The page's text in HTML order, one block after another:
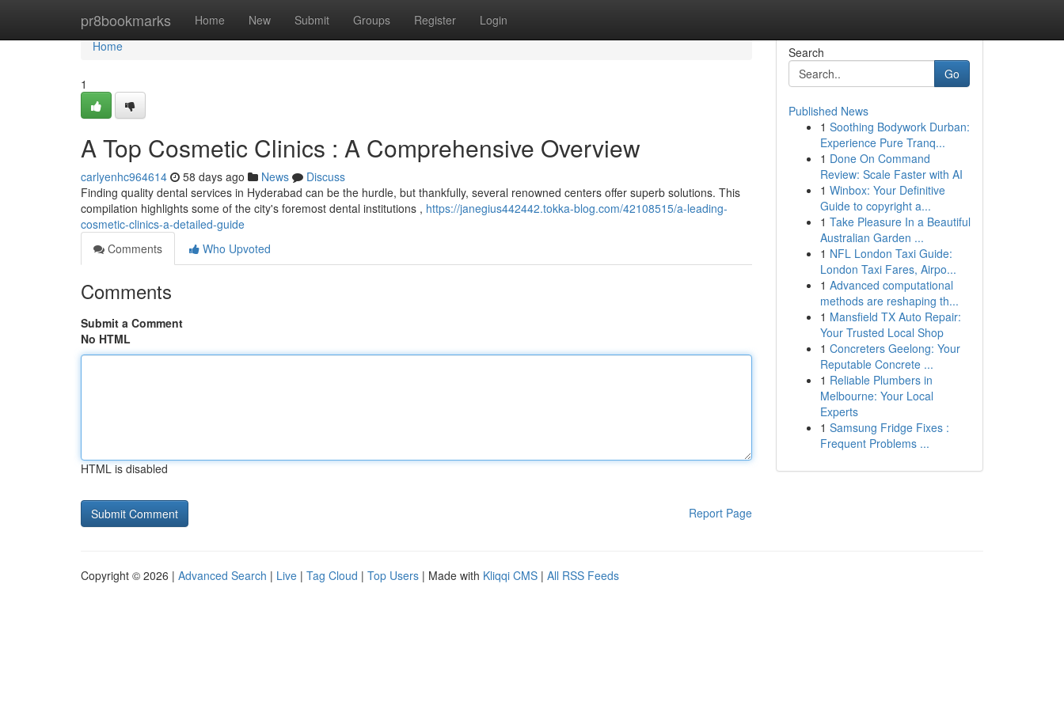
pr8bookmarks Home New Submit Groups Register Login
Home
Home
1
A Top Cosmetic Clinics : A Comprehensive Overview
carlyenhc964614 58 days ago News
Discuss
Finding quality dental services in Hyderabad can be the hurdle, but thankfully, several renowned centers offer superb solutions. This
compilation highlights some of the city's foremost dental institutions , https://janegius442442.tokka-blog.com/42108515/a-leading-
cosmetic-clinics-a-detailed-guide
Comments
Who Upvoted
Comments
Submit a Comment
No HTML
HTML is disabled
Report Page
Search
Go
Published News
1 Soothing Bodywork Durban:
Experience Pure Tranq...
1 Done On Command
Review: Scale Faster with AI
1 Winbox: Your Definitive
Guide to copyright a...
1 Take Pleasure In a Beautiful
Australian Garden ...
1 NFL London Taxi Guide:
London Taxi Fares, Airpo...
1 Advanced computational
methods are reshaping th...
1 Mansfield TX Auto Repair:
Your Trusted Local Shop
1 Concreters Geelong: Your
Reputable Concrete ...
1 Reliable Plumbers in
Melbourne: Your Local
Experts
1 Samsung Fridge Fixes :
Frequent Problems ...
Copyright © 2026 | Advanced Search | Live | Tag Cloud | Top Users | Made with Kliqqi CMS | All RSS Feeds